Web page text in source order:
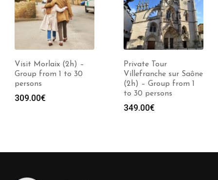
Visit Morlaix (2h) –
Group from 1 to 30
persons
309.00€
Private Tour
Villefranche sur Saône
(2h) – Group from 1
to 30 persons
349.00€